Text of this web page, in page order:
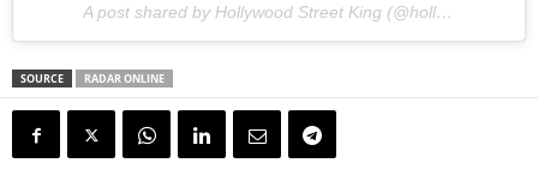
A post shared by Hollywood Street King (@hollywoodstreetking) on
SOURCE RADAR ONLINE